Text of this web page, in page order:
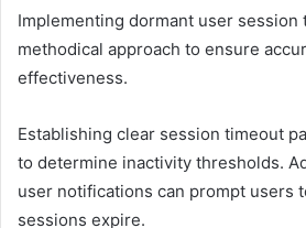
Implementing dormant user session
methodical approach to ensure
effectiveness.
Establishing clear session timeout
to determine inactivity thresholds.
user notifications can prompt users
sessions expire.